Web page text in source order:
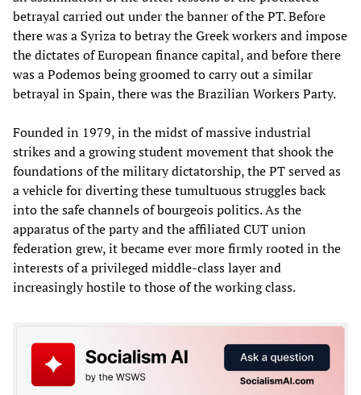
betrayal carried out under the banner of the PT. Before
there was a Syriza to betray the Greek workers and impose
the dictates of European finance capital, and before there
was a Podemos being groomed to carry out a similar
betrayal in Spain, there was the Brazilian Workers Party.
Founded in 1979, in the midst of massive industrial
strikes and a growing student movement that shook the
foundations of the military dictatorship, the PT served as
a vehicle for diverting these tumultuous struggles back
into the safe channels of bourgeois politics. As the
apparatus of the party and the affiliated CUT union
federation grew, it became ever more firmly rooted in the
interests of a privileged middle-class layer and
increasingly hostile to those of the working class.